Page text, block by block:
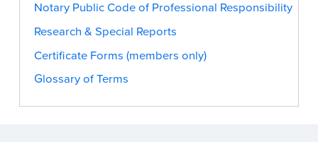
Notary Public Code of Professional Responsibility
Research & Special Reports
Certificate Forms (members only)
Glossary of Terms